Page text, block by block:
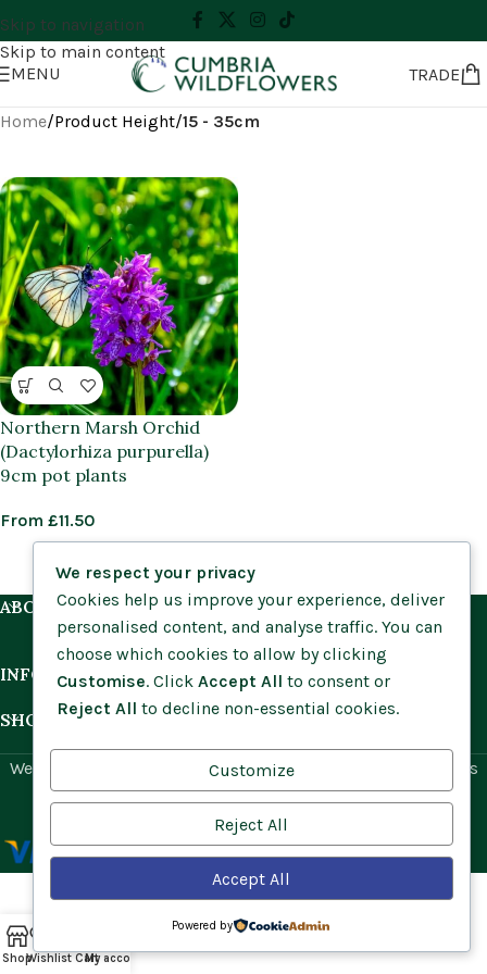
Skip to navigation
Skip to main content
MENU
TRADE
Home/Product Height/15 - 35cm
Northern Marsh Orchid
(Dactylorhiza purpurella)
9cm pot plants
From £11.50
ABOUT US
INFORMATION
SHOP BY HABITAT
Website by
for Cumbria Wildflowers. All rights
reserved.
ShopWishlist CartMy account
We respect your privacy
Cookies help us improve your experience, deliver
personalised content, and analyse traffic. You can
choose which cookies to allow by clicking
Customise. Click Accept All to consent or
Reject All to decline non-essential cookies.
Customize
Reject All
Accept All
Powered by